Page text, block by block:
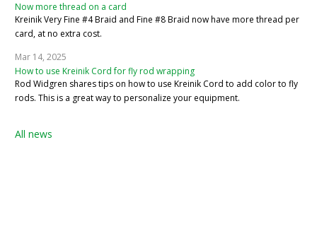
Now more thread on a card
Kreinik Very Fine #4 Braid and Fine #8 Braid now have more thread per
card, at no extra cost.
Mar 14, 2025
How to use Kreinik Cord for fly rod wrapping
Rod Widgren shares tips on how to use Kreinik Cord to add color to fly
rods. This is a great way to personalize your equipment.
All news